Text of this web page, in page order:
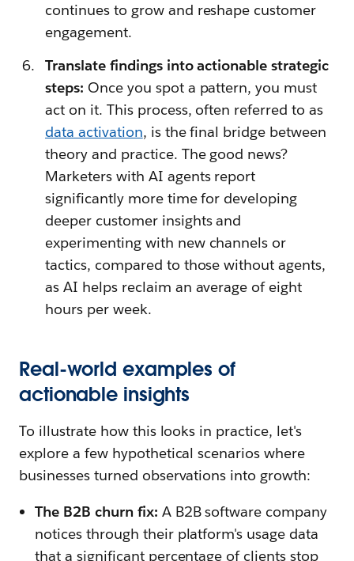
continues to grow and reshape customer
engagement.
Translate findings into actionable strategic
steps: Once you spot a pattern, you must
act on it. This process, often referred to as
data activation, is the final bridge between
theory and practice. The good news?
Marketers with AI agents report
significantly more time for developing
deeper customer insights and
experimenting with new channels or
tactics, compared to those without agents,
as AI helps reclaim an average of eight
hours per week.
Real-world examples of
actionable insights
To illustrate how this looks in practice, let's
explore a few hypothetical scenarios where
businesses turned observations into growth:
The B2B churn fix: A B2B software company
notices through their platform's usage data
that a significant percentage of clients stop